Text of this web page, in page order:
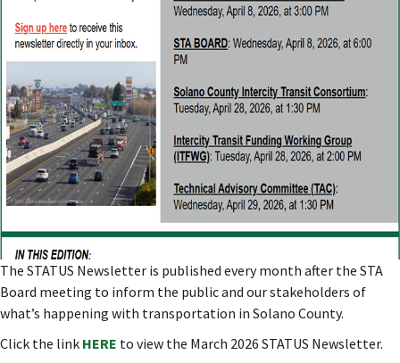
The STATUS Newsletter is published every month after the STA
Board meeting to inform the public and our stakeholders of
what’s happening with transportation in Solano County.
Click the link HERE to view the March 2026 STATUS Newsletter.